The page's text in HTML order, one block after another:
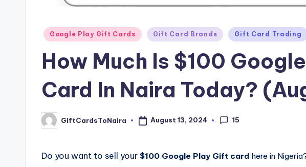
Posted
Google Play Gift Cards Gift Card Brands Gift Card Trading
How Much Is $100
Card In Naira Today?
Posted
by
GiftCardsToNaira August 13, 2024 15
Do you want to sell your $100 Google Play Gift card here in